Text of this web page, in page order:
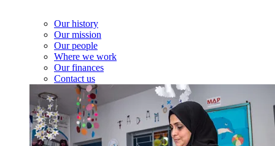
Our history
Our mission
Our people
Where we work
Our finances
Contact us